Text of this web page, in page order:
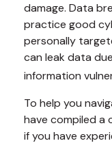
damage. Data
practice good
personally
can leak data
information
To help you
have compiled a
if you have